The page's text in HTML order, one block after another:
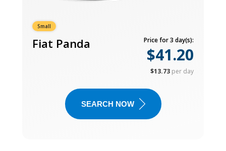
Small
Fiat Panda Price for 3 day(s):
$41.20
$13.73 per day
SEARCH NOW